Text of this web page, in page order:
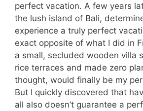
perfect vacation. A few years
the lush island of Bali,
experience a truly perfect
exact opposite of what I did in
a small, secluded wooden villa
rice terraces and made zero
thought, would finally be my
But I quickly discovered that
all also doesn’t guarantee a